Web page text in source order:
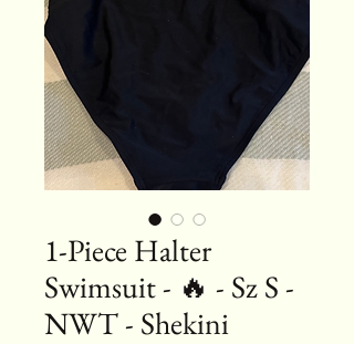
1-Piece Halter
Swimsuit - 🔥 - Sz S -
NWT - Shekini